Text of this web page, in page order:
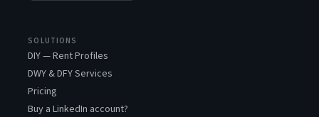
SOLUTIONS
DIY — Rent Profiles
DWY & DFY Services
Pricing
Buy a LinkedIn account?